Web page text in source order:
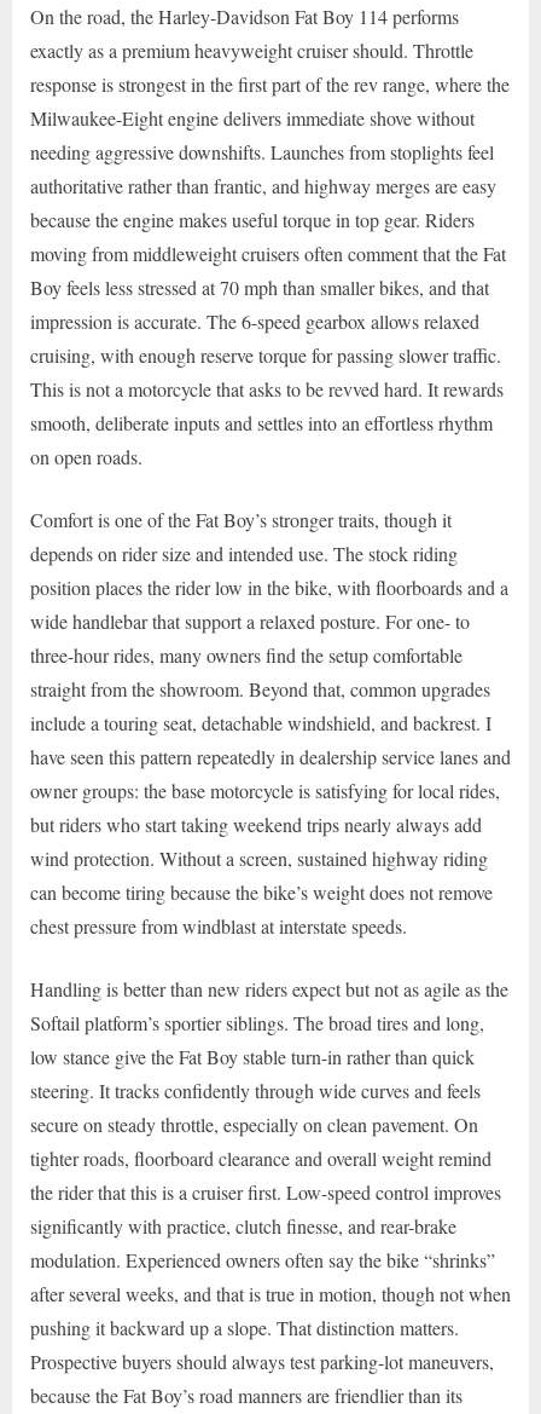
On the road, the Harley-Davidson Fat Boy 114 performs
exactly as a premium heavyweight cruiser should. Throttle
response is strongest in the first part of the rev range, where the
Milwaukee-Eight engine delivers immediate shove without
needing aggressive downshifts. Launches from stoplights feel
authoritative rather than frantic, and highway merges are easy
because the engine makes useful torque in top gear. Riders
moving from middleweight cruisers often comment that the Fat
Boy feels less stressed at 70 mph than smaller bikes, and that
impression is accurate. The 6-speed gearbox allows relaxed
cruising, with enough reserve torque for passing slower traffic.
This is not a motorcycle that asks to be revved hard. It rewards
smooth, deliberate inputs and settles into an effortless rhythm
on open roads.
Comfort is one of the Fat Boy’s stronger traits, though it
depends on rider size and intended use. The stock riding
position places the rider low in the bike, with floorboards and a
wide handlebar that support a relaxed posture. For one- to
three-hour rides, many owners find the setup comfortable
straight from the showroom. Beyond that, common upgrades
include a touring seat, detachable windshield, and backrest. I
have seen this pattern repeatedly in dealership service lanes and
owner groups: the base motorcycle is satisfying for local rides,
but riders who start taking weekend trips nearly always add
wind protection. Without a screen, sustained highway riding
can become tiring because the bike’s weight does not remove
chest pressure from windblast at interstate speeds.
Handling is better than new riders expect but not as agile as the
Softail platform’s sportier siblings. The broad tires and long,
low stance give the Fat Boy stable turn-in rather than quick
steering. It tracks confidently through wide curves and feels
secure on steady throttle, especially on clean pavement. On
tighter roads, floorboard clearance and overall weight remind
the rider that this is a cruiser first. Low-speed control improves
significantly with practice, clutch finesse, and rear-brake
modulation. Experienced owners often say the bike “shrinks”
after several weeks, and that is true in motion, though not when
pushing it backward up a slope. That distinction matters.
Prospective buyers should always test parking-lot maneuvers,
because the Fat Boy’s road manners are friendlier than its